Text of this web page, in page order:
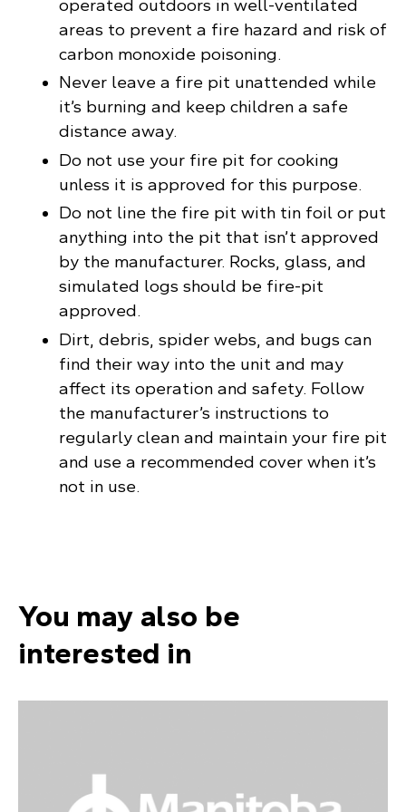
operated outdoors in well-ventilated
areas to prevent a fire hazard and risk of
carbon monoxide poisoning.
Never leave a fire pit unattended while
it’s burning and keep children a safe
distance away.
Do not use your fire pit for cooking
unless it is approved for this purpose.
Do not line the fire pit with tin foil or put
anything into the pit that isn’t approved
by the manufacturer. Rocks, glass, and
simulated logs should be fire-pit
approved.
Dirt, debris, spider webs, and bugs can
find their way into the unit and may
affect its operation and safety. Follow
the manufacturer’s instructions to
regularly clean and maintain your fire pit
and use a recommended cover when it’s
not in use.
You may also be
interested in